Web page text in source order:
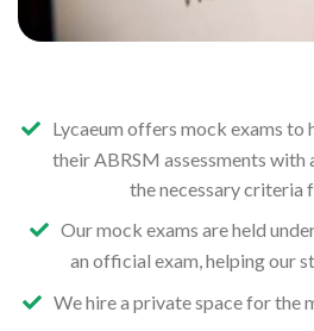
Lycaeum offers mock exams to
their ABRSM assessments with
the necessary criteria
Our mock exams are held
an official exam, helping our
We hire a private space for the